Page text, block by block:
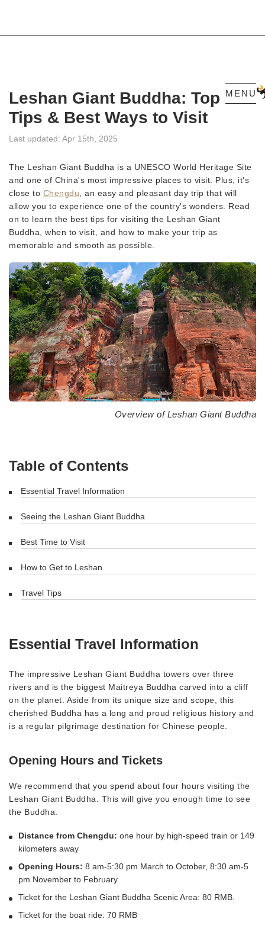
MENU
Leshan Giant Buddha: Top
Tips & Best Ways to Visit
Last updated: Apr 15th, 2025
The Leshan Giant Buddha is a UNESCO World Heritage Site
and one of China's most impressive places to visit. Plus, it's
close to Chengdu , an easy and pleasant day trip that will
allow you to experience one of the country's wonders. Read
on to learn the best tips for visiting the Leshan Giant
Buddha, when to visit, and how to make your trip as
memorable and smooth as possible.
Overview of Leshan Giant Buddha
Table of Contents
Essential Travel Information
Seeing the Leshan Giant Buddha
Best Time to Visit
How to Get to Leshan
Travel Tips
Essential Travel Information
The impressive Leshan Giant Buddha towers over three
rivers and is the biggest Maitreya Buddha carved into a cliff
on the planet. Aside from its unique size and scope, this
cherished Buddha has a long and proud religious history and
is a regular pilgrimage destination for Chinese people.
Opening Hours and Tickets
We recommend that you spend about four hours visiting the
Leshan Giant Buddha. This will give you enough time to see
the Buddha.
Distance from Chengdu: one hour by high-speed train or 149
kilometers away
Opening Hours: 8 am-5:30 pm March to October, 8:30 am-5
pm November to February
Ticket for the Leshan Giant Buddha Scenic Area: 80 RMB.
Ticket for the boat ride: 70 RMB